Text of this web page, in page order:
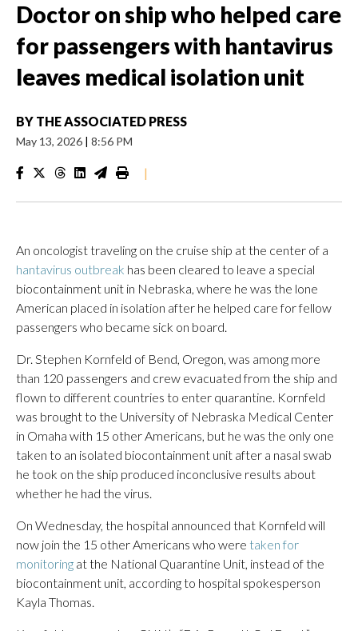
Doctor on ship who helped care
for passengers with hantavirus
leaves medical isolation unit
BY THE ASSOCIATED PRESS
May 13, 2026 | 8:56 PM
|
An oncologist traveling on the cruise ship at the center of a
hantavirus outbreak has been cleared to leave a special
biocontainment unit in Nebraska, where he was the lone
American placed in isolation after he helped care for fellow
passengers who became sick on board.
Dr. Stephen Kornfeld of Bend, Oregon, was among more
than 120 passengers and crew evacuated from the ship and
flown to different countries to enter quarantine. Kornfeld
was brought to the University of Nebraska Medical Center
in Omaha with 15 other Americans, but he was the only one
taken to an isolated biocontainment unit after a nasal swab
he took on the ship produced inconclusive results about
whether he had the virus.
On Wednesday, the hospital announced that Kornfeld will
now join the 15 other Americans who were taken for
monitoring at the National Quarantine Unit, instead of the
biocontainment unit, according to hospital spokesperson
Kayla Thomas.